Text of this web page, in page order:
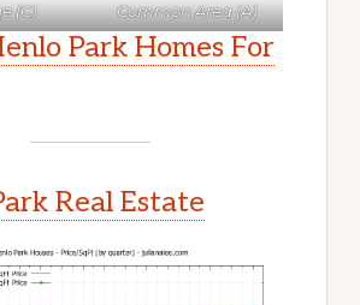
(C) Common Area (A)
Park Homes For
Real Estate